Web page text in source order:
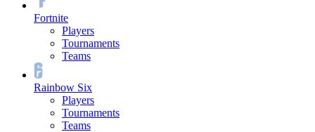
Fortnite
Players
Tournaments
Teams
Rainbow Six
Players
Tournaments
Teams